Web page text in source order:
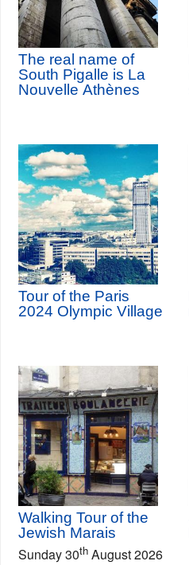
The real name of
South Pigalle is La
Nouvelle Athènes
Tour of the Paris
2024 Olympic Village
Walking Tour of the
Jewish Marais
Sunday 30th August 2026